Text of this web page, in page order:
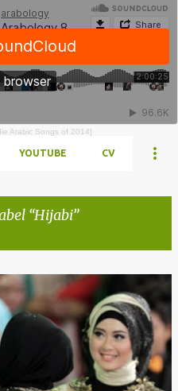
Arabic Songs of 2014]
YOUTUBE CV
Hijabi